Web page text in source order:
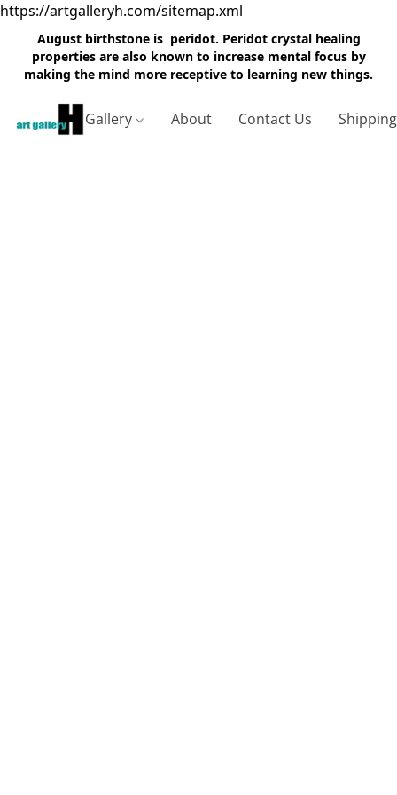
https://artgalleryh.com/sitemap.xml
August birthstone is peridot. Peridot crystal healing
properties are also known to increase mental focus by
making the mind more receptive to learning new things.
Gallery About Contact Us Shipping